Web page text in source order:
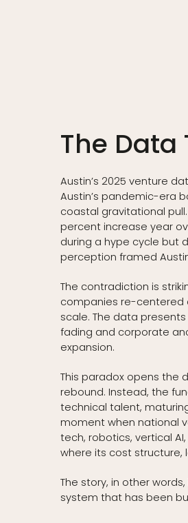
The Data
Austin’s 2025 venture
Austin’s pandemic-era
coastal gravitational
percent increase year
during a hype cycle but
perception framed
The contradiction is
companies re-centered
scale. The data
fading and corporate
expansion.
This paradox opens the
rebound. Instead, the
technical talent,
moment when national
tech, robotics, vertical
where its cost structure,
The story, in other
system that has been